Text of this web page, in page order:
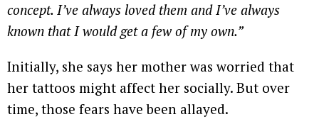
concept. I’ve always loved them and I’ve always
known that I would get a few of my own.”
Initially, she says her mother was worried that
her tattoos might affect her socially. But over
time, those fears have been allayed.